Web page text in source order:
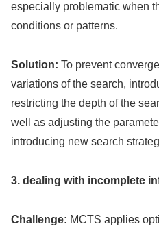
especially problematic when
conditions or patterns.
Solution: To prevent
variations of the search,
restricting the depth of the
well as adjusting the
introducing new search
3. dealing with incomplete
Challenge: MCTS applies